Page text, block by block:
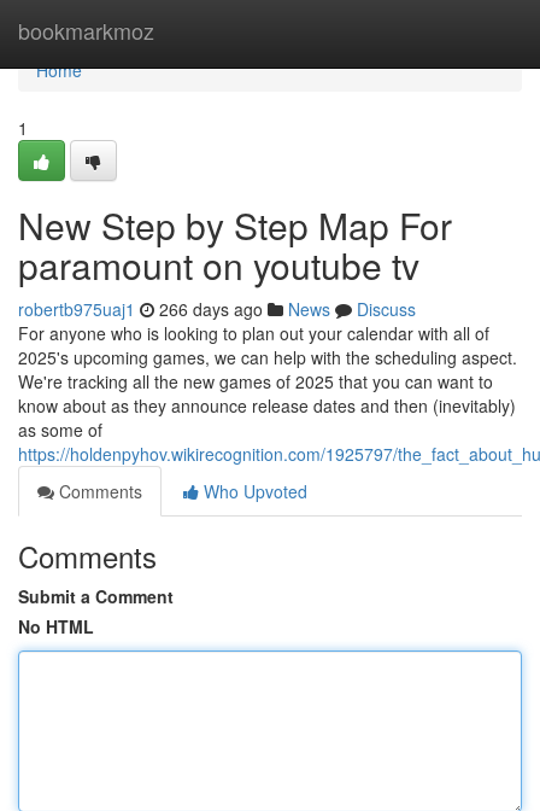
bookmarkmoz
Home
Home
1
New Step by Step Map For
paramount on youtube tv
robertb975uaj1 266 days ago News
Discuss
For anyone who is looking to plan out your calendar with all of
2025's upcoming games, we can help with the scheduling aspect.
We're tracking all the new games of 2025 that you can want to
know about as they announce release dates and then (inevitably)
as some of
https://holdenpyhov.wikirecognition.com/1925797/
Comments
Who Upvoted
Comments
Submit a Comment
No HTML